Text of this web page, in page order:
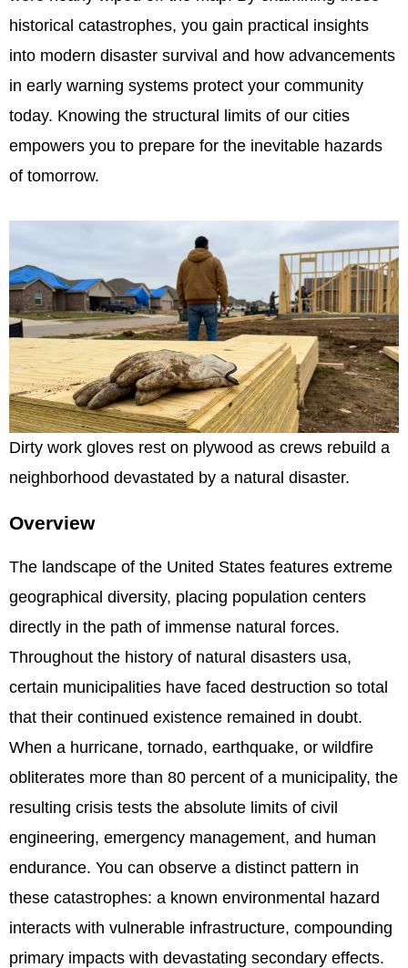
historical catastrophes, you gain practical insights
into modern disaster survival and how advancements
in early warning systems protect your community
today. Knowing the structural limits of our cities
empowers you to prepare for the inevitable hazards
of tomorrow.
Dirty work gloves rest on plywood as crews rebuild a
neighborhood devastated by a natural disaster.
Overview
The landscape of the United States features extreme
geographical diversity, placing population centers
directly in the path of immense natural forces.
Throughout the history of natural disasters usa,
certain municipalities have faced destruction so total
that their continued existence remained in doubt.
When a hurricane, tornado, earthquake, or wildfire
obliterates more than 80 percent of a municipality, the
resulting crisis tests the absolute limits of civil
engineering, emergency management, and human
endurance. You can observe a distinct pattern in
these catastrophes: a known environmental hazard
interacts with vulnerable infrastructure, compounding
primary impacts with devastating secondary effects.